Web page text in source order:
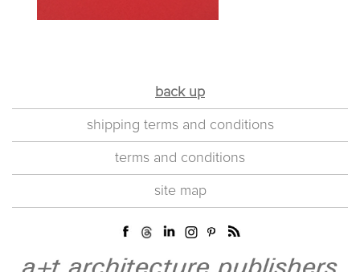
back up
shipping terms and conditions
terms and conditions
site map